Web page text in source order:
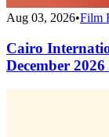
Aug 03, 2026•Film
Cairo
December